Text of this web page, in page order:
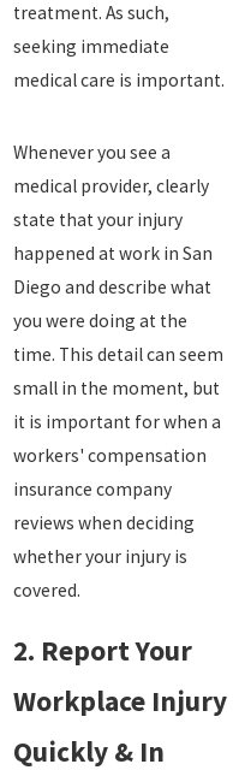
treatment. As such,
seeking immediate
medical care is important.
Whenever you see a
medical provider, clearly
state that your injury
happened at work in San
Diego and describe what
you were doing at the
time. This detail can seem
small in the moment, but
it is important for when a
workers' compensation
insurance company
reviews when deciding
whether your injury is
covered.
2. Report Your
Workplace Injury
Quickly & In